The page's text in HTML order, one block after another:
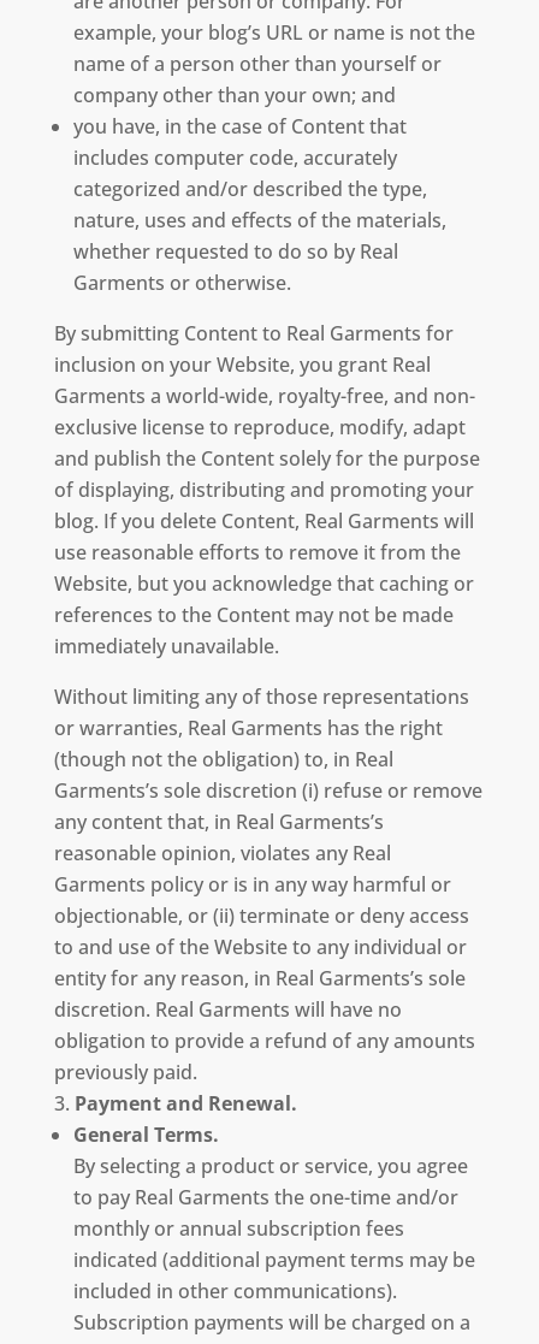
example, your blog’s URL or name is not the
name of a person other than yourself or
company other than your own; and
you have, in the case of Content that
includes computer code, accurately
categorized and/or described the type,
nature, uses and effects of the materials,
whether requested to do so by Real
Garments or otherwise.
By submitting Content to Real Garments for
inclusion on your Website, you grant Real
Garments a world-wide, royalty-free, and non-
exclusive license to reproduce, modify, adapt
and publish the Content solely for the purpose
of displaying, distributing and promoting your
blog. If you delete Content, Real Garments will
use reasonable efforts to remove it from the
Website, but you acknowledge that caching or
references to the Content may not be made
immediately unavailable.
Without limiting any of those representations
or warranties, Real Garments has the right
(though not the obligation) to, in Real
Garments’s sole discretion (i) refuse or remove
any content that, in Real Garments’s
reasonable opinion, violates any Real
Garments policy or is in any way harmful or
objectionable, or (ii) terminate or deny access
to and use of the Website to any individual or
entity for any reason, in Real Garments’s sole
discretion. Real Garments will have no
obligation to provide a refund of any amounts
previously paid.
Payment and Renewal.
General Terms.
By selecting a product or service, you agree
to pay Real Garments the one-time and/or
monthly or annual subscription fees
indicated (additional payment terms may be
included in other communications).
Subscription payments will be charged on a